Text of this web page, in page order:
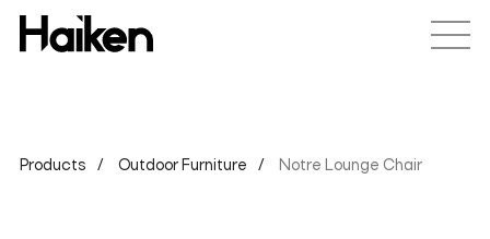
Products Outdoor Furniture Notre Lounge Chair